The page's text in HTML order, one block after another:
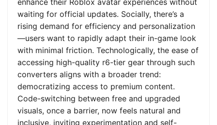
enhance their Roblox avatar experiences without
waiting for official updates. Socially, there’s a
rising demand for efficiency and personalization
—users want to rapidly adapt their in-game look
with minimal friction. Technologically, the ease of
accessing high-quality r6-tier gear through such
converters aligns with a broader trend:
democratizing access to premium content.
Code-switching between free and upgraded
visuals, once a barrier, now feels natural and
inclusive, inviting experimentation and self-